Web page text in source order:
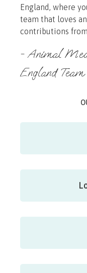
England, where
team that loves
contributions
- Animal
England Team